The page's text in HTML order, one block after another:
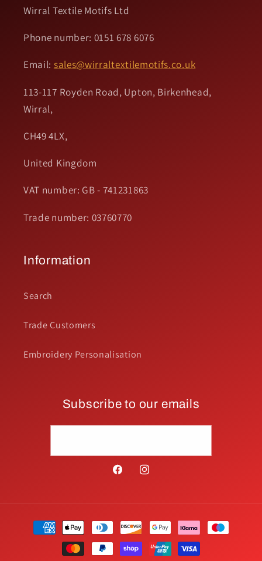
Wirral Textile Motifs Ltd
Phone number: 0151 678 6076
Email: sales@wirraltextilemotifs.co.uk
113-117 Royden Road, Upton, Birkenhead,
Wirral,
CH49 4LX,
United Kingdom
VAT number: GB - 741231863
Trade number: 03760770
Information
Search
Trade Customers
Embroidery Personalisation
Subscribe to our emails
FacebookInstagram
Payment
methods